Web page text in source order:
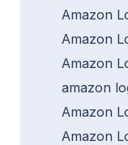
Amazon
Amazon
Amazon
amazon
Amazon
Amazon